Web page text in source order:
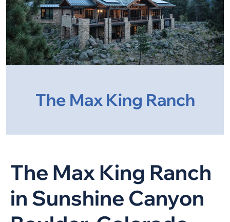
The Max King Ranch
The Max King Ranch
in Sunshine Canyon